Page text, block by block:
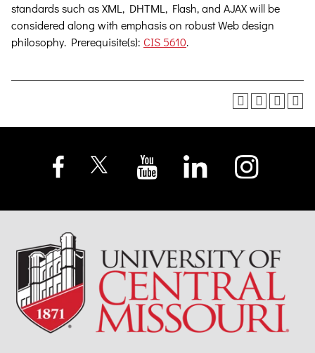
standards such as XML, DHTML, Flash, and AJAX will be
considered along with emphasis on robust Web design
philosophy. Prerequisite(s): CIS 5610.